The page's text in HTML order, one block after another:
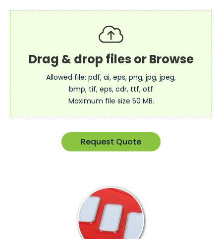
Allowed file: pdf, ai, eps, png, jpg, jpeg,
bmp, tif, eps, cdr, ttf, otf
Maximum file size 50 MB.
Request Quote